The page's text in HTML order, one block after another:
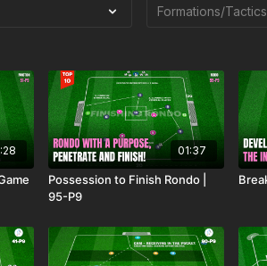
01:37
Possession to Finish Rondo |
95-P9